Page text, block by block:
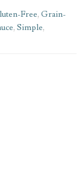
Free, Grain-
, Simple,